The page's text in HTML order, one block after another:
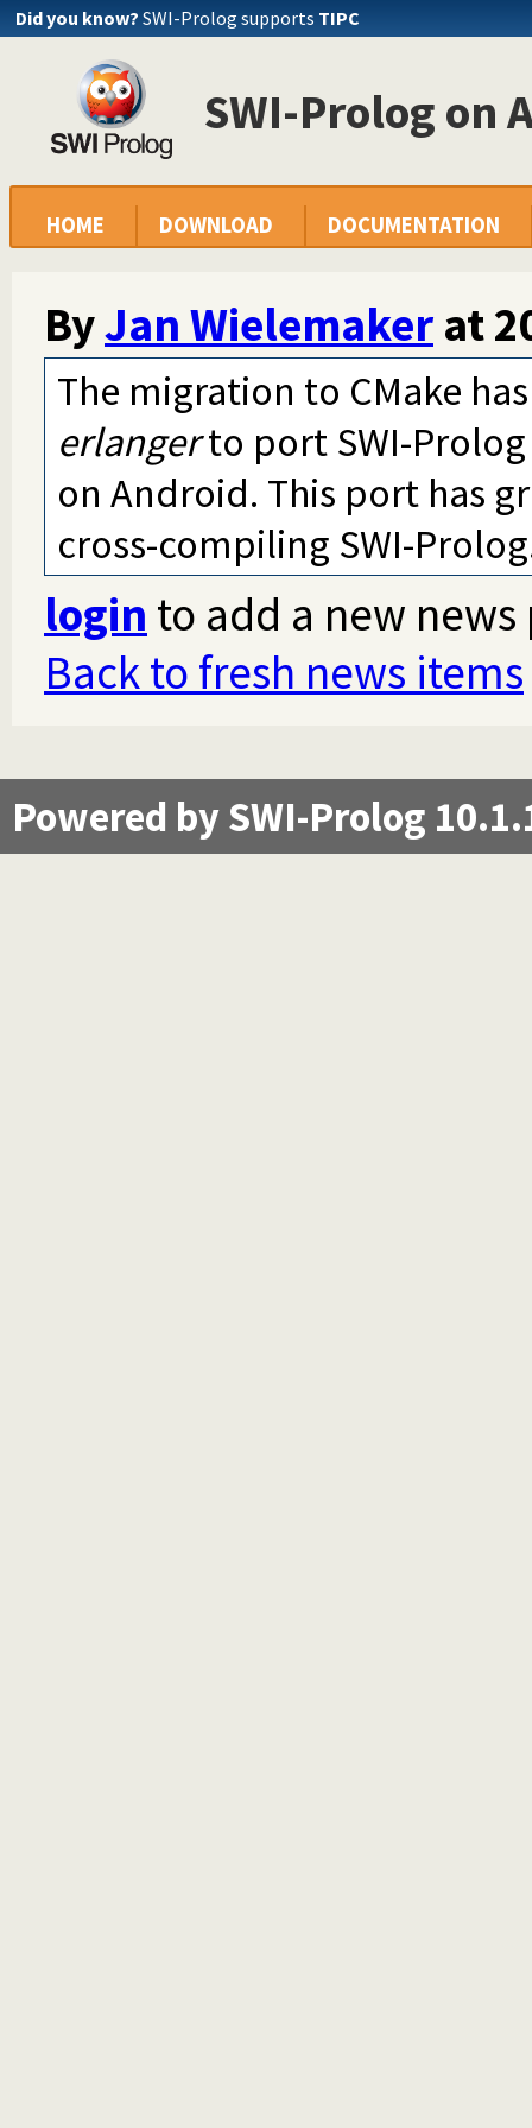
Did you know? SWI-Prolog supports TIPC
SWI-Prolog on
HOME DOWNLOAD DOCUMENTATION
ByJan Wielemaker at
The migration to CMake
erlangerto port SWI-
on Android. This port has
cross-compiling SWI-
login to add a new news
Back to fresh news items
Powered by SWI-Prolog